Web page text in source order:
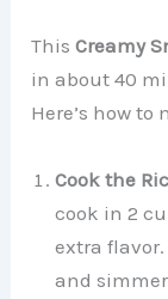
ThisCreamy
in about 40
Here’s how to
Cook the
cook in 2
extra
and